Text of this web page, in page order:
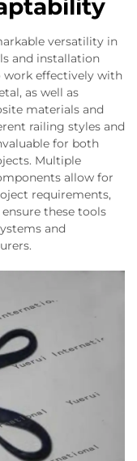
versatility in
and installation
work effectively with
as well as
materials and
railing styles and
for both
Multiple
allow for
requirements,
these tools
and